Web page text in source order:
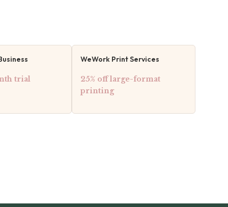
trial
WeWork Print Services
25% off large-format
printing